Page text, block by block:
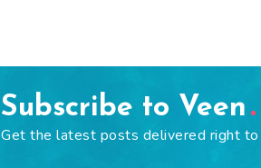
Subscribe to Veen
Get the latest posts delivered right to